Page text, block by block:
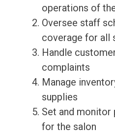
operations of
Oversee staff
coverage for all
Handle
complaints
Manage
supplies
Set and monitor
for the salon